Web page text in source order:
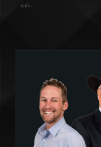
apply.